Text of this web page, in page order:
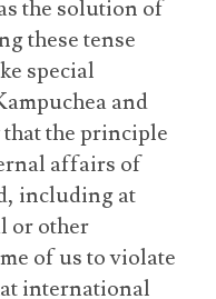
the solution of
these tense
special
and
the principle
affairs of
including at
or other
of us to violate
international